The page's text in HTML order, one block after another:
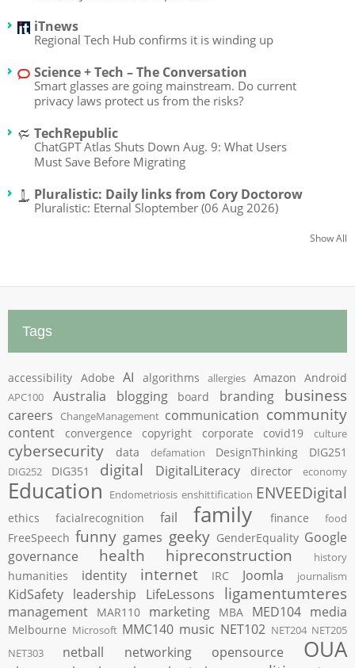
iTnews
Regional Tech Hub confirms it is winding up
Science + Tech – The Conversation
Smart glasses are going mainstream. Do current
privacy laws protect us from the risks?
TechRepublic
ChatGPT Atlas Shuts Down Aug. 9: What Users
Must Save Before Migrating
Pluralistic: Daily links from Cory Doctorow
Pluralistic: Eternal Sloptember (06 Aug 2026)
Show All
Tags
accessibility Adobe AI algorithms allergies Amazon Android
APC100 Australia blogging board branding business
careers ChangeManagement communication community
content convergence copyright corporate covid19 culture
cybersecurity data defamation DesignThinking DIG251
DIG252 DIG351 digital DigitalLiteracy director economy
Education Endometriosis enshittification ENVEEDigital
ethics facialrecognition fail family finance food
FreeSpeech funny games geeky GenderEquality Google
governance
health hipreconstruction history
humanities identity internet IRC Joomla journalism
KidSafety leadership LifeLessons ligamentumteres
management MAR110 marketing MBA MED104 media
Melbourne Microsoft MMC140 music NET102 NET204 NET205
NET303
netball networking opensource OUA